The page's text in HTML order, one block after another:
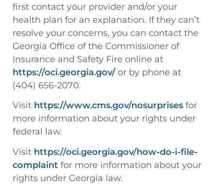
first contact your provider and/or your
health plan for an explanation. If they can’t
resolve your concerns, you can contact the
Georgia Office of the Commissioner of
Insurance and Safety Fire online at
https://oci.georgia.gov/ or by phone at
(404) 656-2070.
Visit https://www.cms.gov/nosurprises for
more information about your rights under
federal law.
Visit https://oci.georgia.gov/how-do-i-file-
complaint for more information about your
rights under Georgia law.